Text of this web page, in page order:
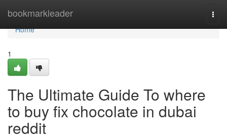
bookmarkleader
Home
Home
1
The Ultimate Guide To where
to buy fix chocolate in dubai
reddit